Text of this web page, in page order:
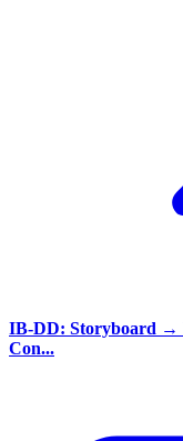
IB-DD: Storyboard →
Con...